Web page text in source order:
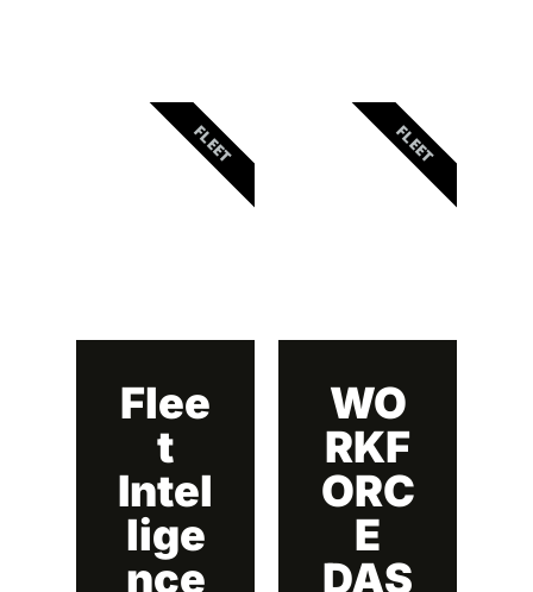
Flee
t
Intel
lige
nce
FLEET
WO
RKF
ORC
E
DAS
FLEET